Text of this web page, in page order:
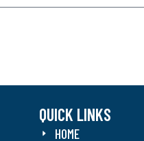
QUICK LINKS
HOME